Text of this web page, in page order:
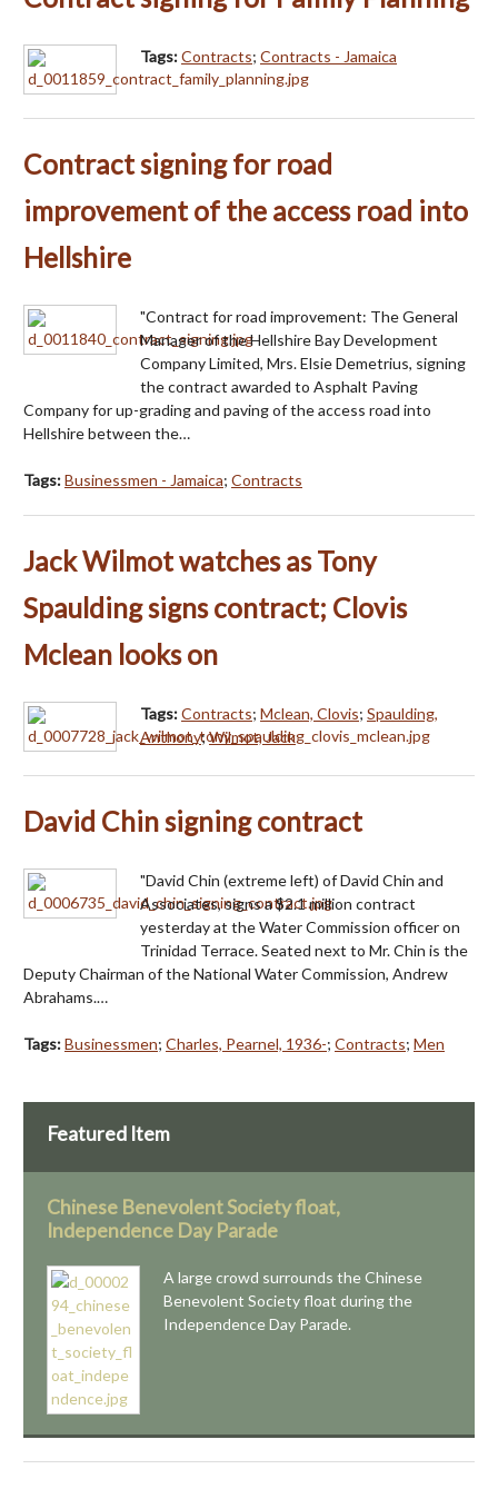
Tags:Contracts; Contracts - Jamaica
Contract signing for road
improvement of the access road into
Hellshire
"Contract for road improvement: The General
Manager of the Hellshire Bay Development
Company Limited, Mrs. Elsie Demetrius, signing
the contract awarded to Asphalt Paving
Company for up-grading and paving of the access road into
Hellshire between the…
Tags:Businessmen - Jamaica; Contracts
Jack Wilmot watches as Tony
Spaulding signs contract; Clovis
Mclean looks on
Tags:Contracts; Mclean, Clovis; Spaulding,
Anthony;Wilmot, Jack
David Chin signing contract
"David Chin (extreme left) of David Chin and
Associates, signs a $2.1 million contract
yesterday at the Water Commission officer on
Trinidad Terrace. Seated next to Mr. Chin is the
Deputy Chairman of the National Water Commission, Andrew
Abrahams.…
Tags:Businessmen; Charles, Pearnel, 1936-; Contracts; Men
Featured Item
Chinese Benevolent Society float,
Independence Day Parade
A large crowd surrounds the Chinese
Benevolent Society float during the
Independence Day Parade.